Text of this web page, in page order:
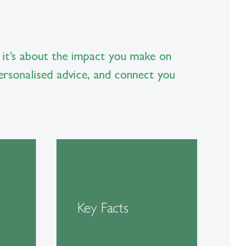
about the impact you make on
advice, and connect you
Key Facts